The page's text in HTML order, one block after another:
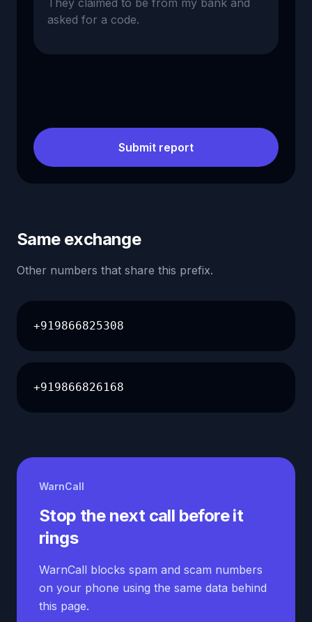
Submit report
Same exchange
Other numbers that share this prefix.
+919866825308
+919866826168
WarnCall
Stop the next call before it
rings
WarnCall blocks spam and scam numbers
on your phone using the same data behind
this page.